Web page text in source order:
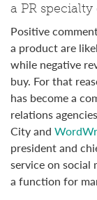
a PR
Positive
a product are
while negative
buy. For that
has become a
relations
City and
president and
service on social
a function for